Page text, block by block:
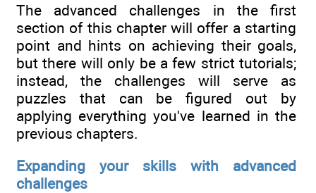
The advanced challenges in the first
section of this chapter will offer a starting
point and hints on achieving their goals,
but there will only be a few strict tutorials;
instead, the challenges will serve as
puzzles that can be figured out by
applying everything you've learned in the
previous chapters.
Expanding your skills with advanced
challenges